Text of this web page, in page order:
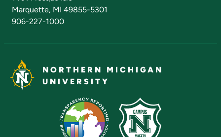
Marquette, MI 49855-5301
906-227-1000
NORTHERN MICHIGAN
UNIVERSITY